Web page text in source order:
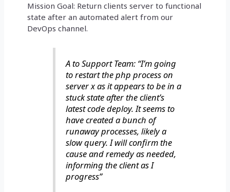
Mission Goal: Return clients server to functional
state after an automated alert from our
DevOps channel.
A to Support Team: “I’m going
to restart the php process on
server x as it appears to be in a
stuck state after the client’s
latest code deploy. It seems to
have created a bunch of
runaway processes, likely a
slow query. I will confirm the
cause and remedy as needed,
informing the client as I
progress”